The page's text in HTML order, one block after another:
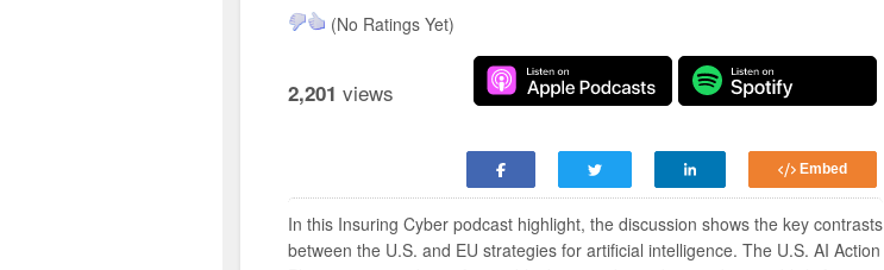
(No Ratings Yet)
2,201 views
Embed
In this Insuring Cyber podcast highlight, the discussion shows the key contrasts
between the U.S. and EU strategies for artificial intelligence. The U.S. AI Action